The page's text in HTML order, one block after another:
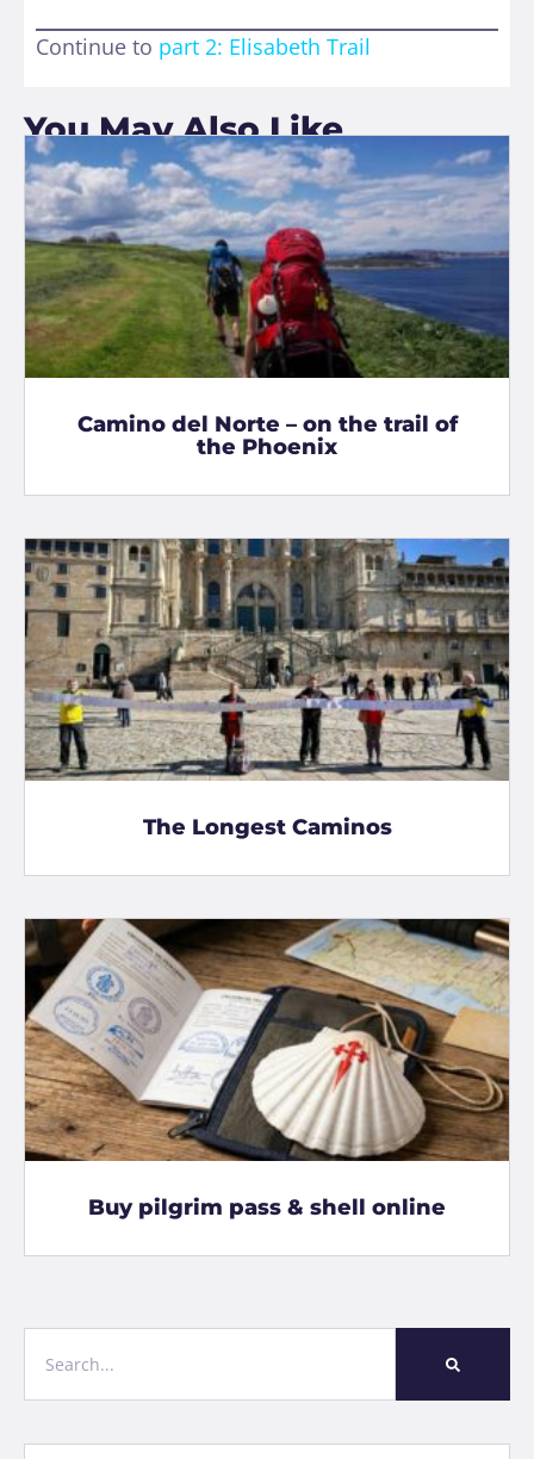
Continue to part 2: Elisabeth Trail
You May Also Like
Camino del Norte – on the trail of
the Phoenix
The Longest Caminos
Buy pilgrim pass & shell online